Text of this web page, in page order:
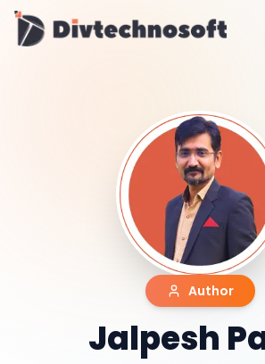
AI & Agents
MVP Development
SaaS Platform Build
Product Strategy
Maintenance & Support
Android Native
Author
Jalpesh